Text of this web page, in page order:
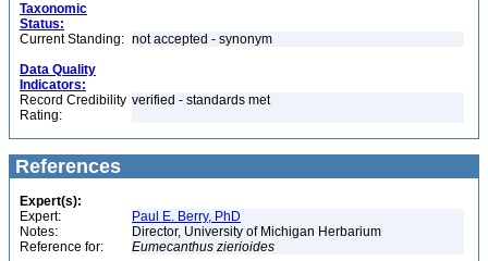
Taxonomic
Status:
Current Standing: not accepted - synonym
Data Quality
Indicators:
Record Credibility
Rating:
verified - standards met
References
Expert(s):
Expert:
Paul E. Berry, PhD
Notes:
Director, University of Michigan Herbarium
Reference for:
Eumecanthus zierioides